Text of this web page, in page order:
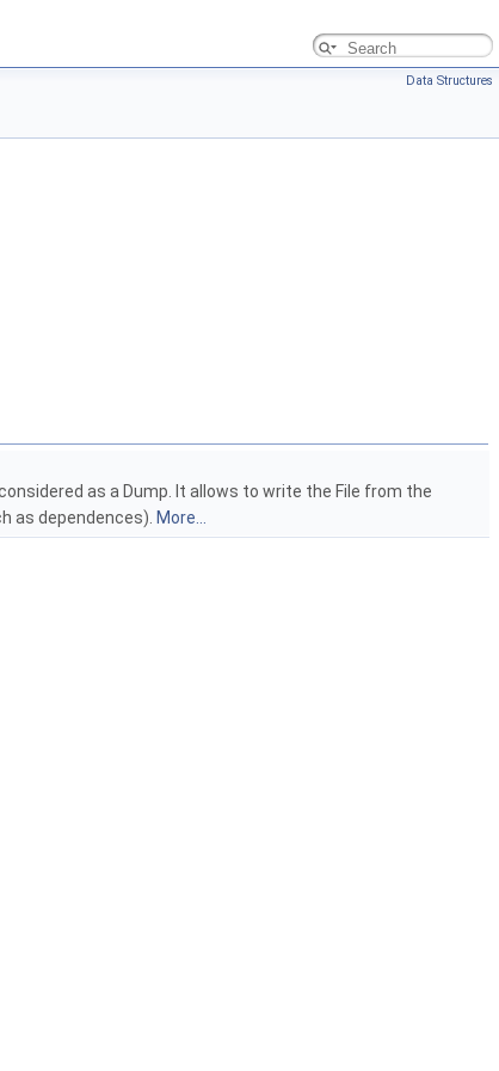
Data Structures
as a Dump. It allows to write the File from the
as dependences). More...